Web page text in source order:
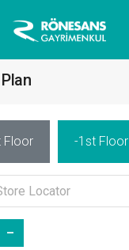
Floor -1st Floor
-